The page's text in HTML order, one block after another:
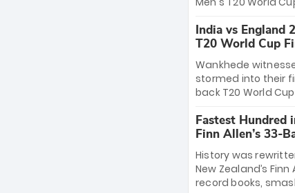
coaching staff and
celebrating India’s
T20 world title.
to-back titles and
T20 World Cups.
charge with a
a stunning
win Player of the
Jasprit Bumrah’s
India’s historic
India vs England
T20 World Cup
Bethell’s 105
Wankhede
stormed into their
back T20 World
499-run thriller.
equaled Virat
India posted a
Men in Blue stand
immortality: one
Zealand to
Fastest Hundred
Finn Allen’s 33-
History was
New Zealand’s
record books,